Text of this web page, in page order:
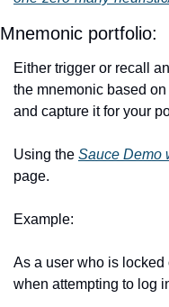
Mnemonic portfolio:
Either trigger or recall
the mnemonic based
and capture it for your
Using the Sauce Demo
page.
Example:
As a user who is locked
when attempting to log